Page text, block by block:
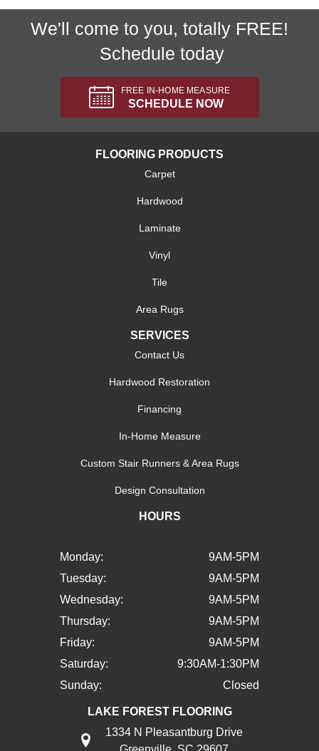
We'll come to you, totally FREE!
Schedule today
FREE IN-HOME MEASURE
SCHEDULE NOW
FLOORING PRODUCTS
Carpet
Hardwood
Laminate
Vinyl
Tile
Area Rugs
SERVICES
Contact Us
Hardwood Restoration
Financing
In-Home Measure
Custom Stair Runners & Area Rugs
Design Consultation
HOURS
Monday:
9AM-5PM
Tuesday:
9AM-5PM
Wednesday:
9AM-5PM
Thursday:
9AM-5PM
Friday:
9AM-5PM
Saturday:
9:30AM-1:30PM
Sunday:
Closed
LAKE FOREST FLOORING
1334 N Pleasantburg Drive